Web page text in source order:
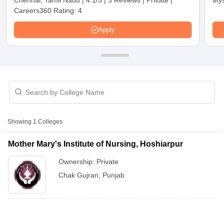
NEET MDS Cutoff
Cutoff
Nursing Fees Structure
Careers360 Rating: 4
Apply
Showing 1 Colleges
Mother Mary's Institute of Nursing, Hoshiarpur
Ownership: Private
Chak Gujran
Punjab